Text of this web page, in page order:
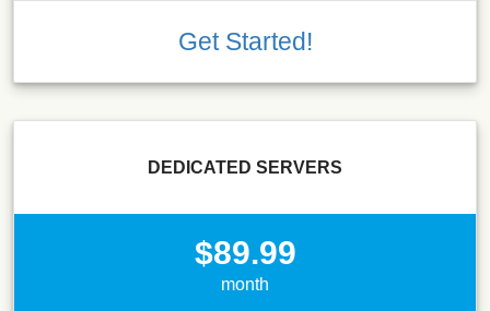
Get Started!
DEDICATED SERVERS
$89.99
month